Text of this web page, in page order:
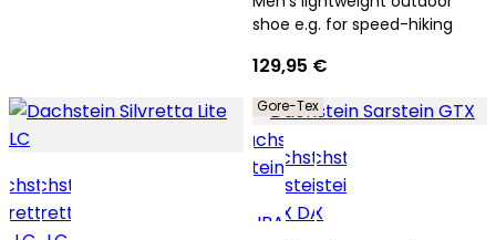
shoe e.g. for speed-hiking
129,95 €
Gore-Tex